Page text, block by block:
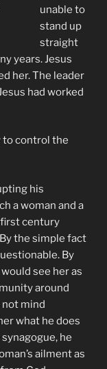
unable to
stand up
straight
years. Jesus
her. The leader
had worked
to control the
his
a woman and a
century
the simple fact
By
see her as
around
not mind
what he does
he
ailment as